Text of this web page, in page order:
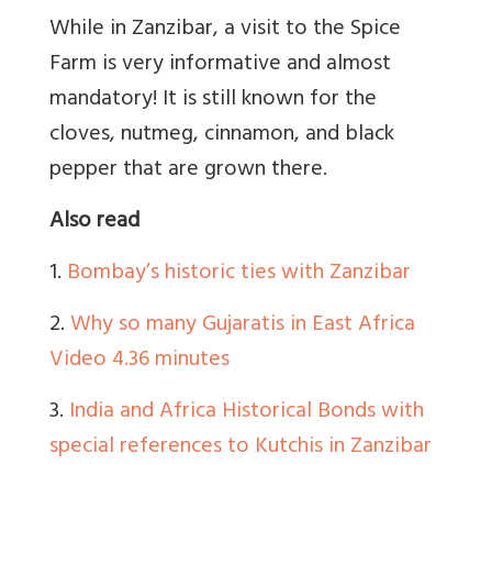
While in Zanzibar, a visit to the Spice
Farm is very informative and almost
mandatory! It is still known for the
cloves, nutmeg, cinnamon, and black
pepper that are grown there.
Also read
1. Bombay’s historic ties with Zanzibar
2.Why so many Gujaratis in East Africa
Video 4.36 minutes
3. India and Africa Historical Bonds with
special references to Kutchis in Zanzibar